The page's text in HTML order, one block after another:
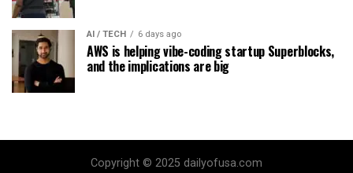
AI / TECH 6 days ago
AWS is helping vibe-coding startup Superblocks,
and the implications are big
Copyright © 2025 dailyofusa.com